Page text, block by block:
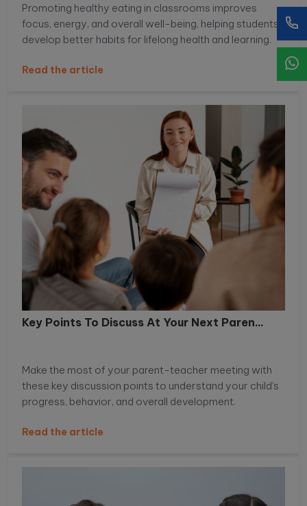
Promoting healthy eating in classrooms improves
focus, energy, and overall well-being, helping students
develop better habits for lifelong health and learning.
Read the article
Key Points To Discuss At Your Next Paren...
Make the most of your parent-teacher meeting with
these key discussion points to understand your child’s
progress, behavior, and overall development.
Read the article